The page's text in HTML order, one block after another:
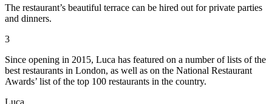
The restaurant’s beautiful terrace can be hired out for private parties
and dinners.
3
Since opening in 2015, Luca has featured on a number of lists of the
best restaurants in London, as well as on the National Restaurant
Awards’ list of the top 100 restaurants in the country.